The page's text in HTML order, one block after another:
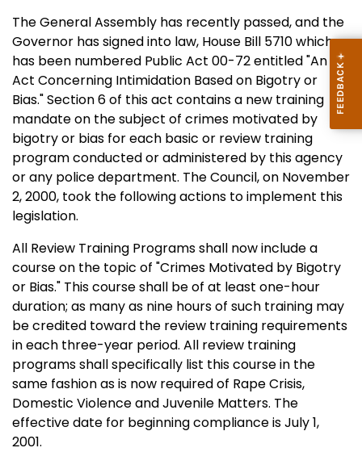
The General Assembly has recently passed, and the
Governor has signed into law, House Bill 5710 which
has been numbered Public Act 00-72 entitled "An
Act Concerning Intimidation Based on Bigotry or
Bias." Section 6 of this act contains a new training
mandate on the subject of crimes motivated by
bigotry or bias for each basic or review training
program conducted or administered by this agency
or any police department. The Council, on November
2, 2000, took the following actions to implement this
legislation.
All Review Training Programs shall now include a
course on the topic of "Crimes Motivated by Bigotry
or Bias." This course shall be of at least one-hour
duration; as many as nine hours of such training may
be credited toward the review training requirements
in each three-year period. All review training
programs shall specifically list this course in the
same fashion as is now required of Rape Crisis,
Domestic Violence and Juvenile Matters. The
effective date for beginning compliance is July 1,
2001.